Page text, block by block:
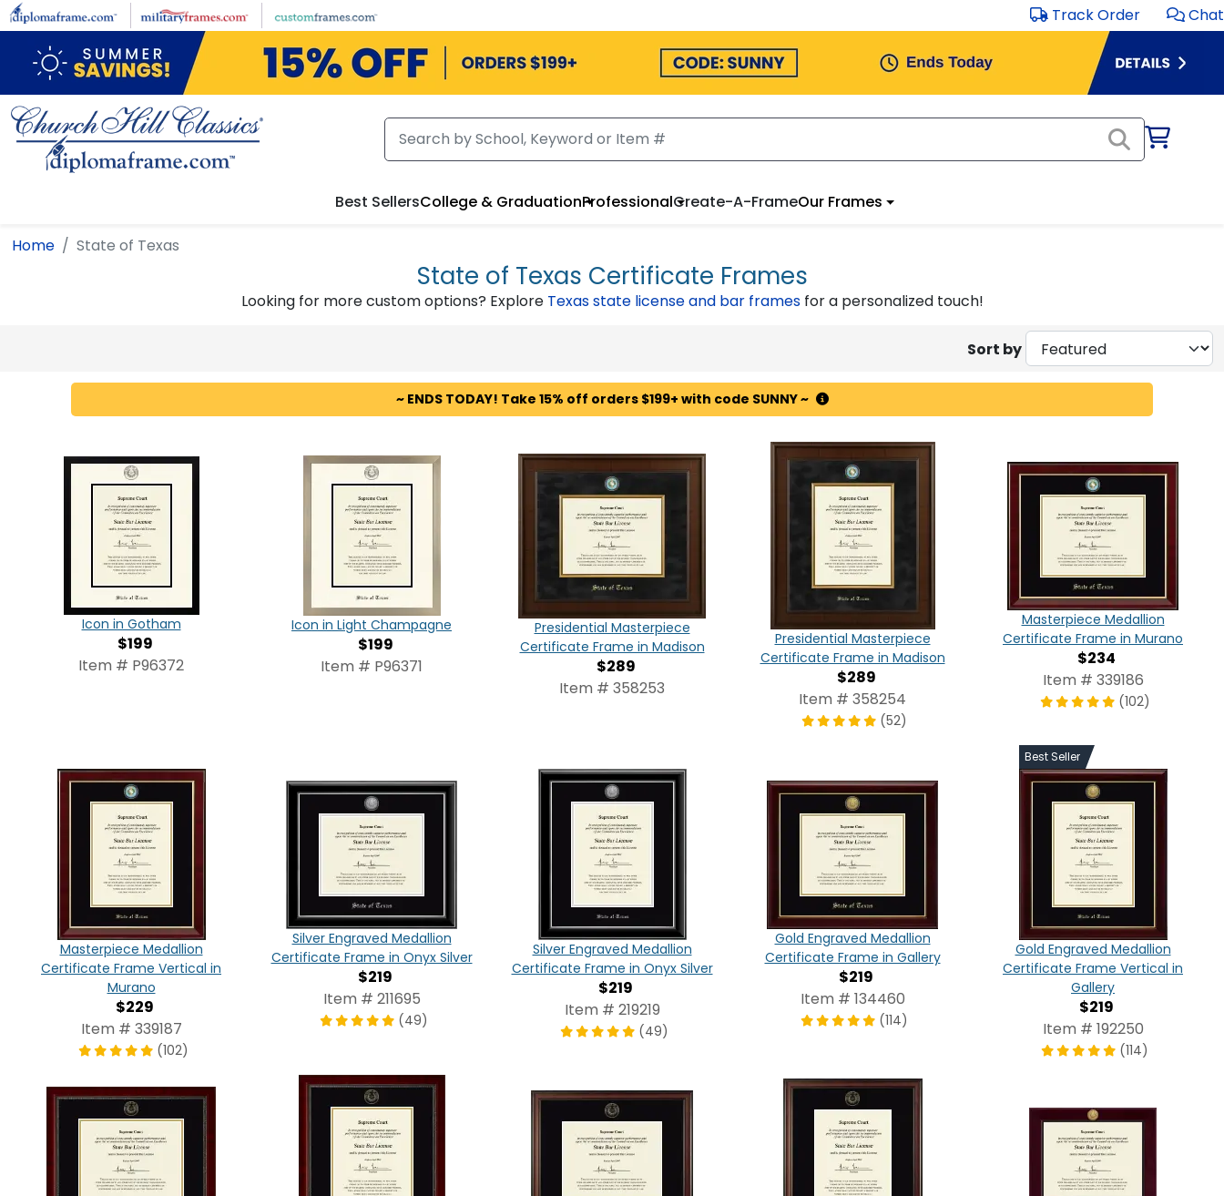
Skip to main content Track Order Chat
Best SellersCollege & GraduationProfessionalCreate-A-FrameOur Frames
Home State of Texas
State of Texas Certificate Frames
Looking for more custom options? Explore Texas state license and bar framesfor a personalized touch!
Sort by
~ ENDS TODAY! Take 15% off orders $199+ with code SUNNY ~
Icon in Gotham
$199
Item # P96372
Icon in Light Champagne
$199
Item # P96371
Presidential Masterpiece
Certificate Frame in Madison
$289
Item # 358253
Presidential Masterpiece
Certificate Frame in Madison
$289
Item # 358254
(52)
Masterpiece Medallion
Certificate Frame in Murano
$234
Item # 339186
(102)
Masterpiece Medallion
Certificate Frame Vertical in
Murano
$229
Item # 339187
(102)
Silver Engraved Medallion
Certificate Frame in Onyx Silver
$219
Item # 211695
(49)
Silver Engraved Medallion
Certificate Frame in Onyx Silver
$219
Item # 219219
(49)
Gold Engraved Medallion
Certificate Frame in Gallery
$219
Item # 134460
(114)
Best Seller
Gold Engraved Medallion
Certificate Frame Vertical in
Gallery
$219
Item # 192250
(114)